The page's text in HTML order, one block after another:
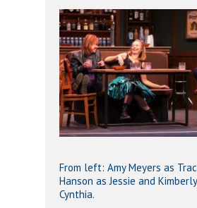
From left: Amy Meyers as
Hanson as Jessie and
Cynthia.